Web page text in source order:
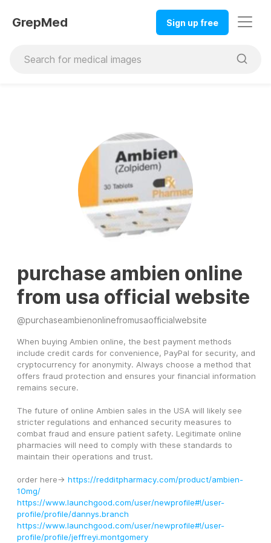
GrepMed Sign up free
purchase ambien online
from usa official website
@purchaseambienonlinefromusaofficialwebsite
When buying Ambien online, the best payment methods
include credit cards for convenience, PayPal for security, and
cryptocurrency for anonymity. Always choose a method that
offers fraud protection and ensures your financial information
remains secure.
The future of online Ambien sales in the USA will likely see
stricter regulations and enhanced security measures to
combat fraud and ensure patient safety. Legitimate online
pharmacies will need to comply with these standards to
maintain their operations and trust.
order here-> https://redditpharmacy.com/product/ambien-
10mg/
https://www.launchgood.com/user/newprofile#!/user-
profile/profile/dannys.branch
https://www.launchgood.com/user/newprofile#!/user-
profile/profile/jeffreyi.montgomery